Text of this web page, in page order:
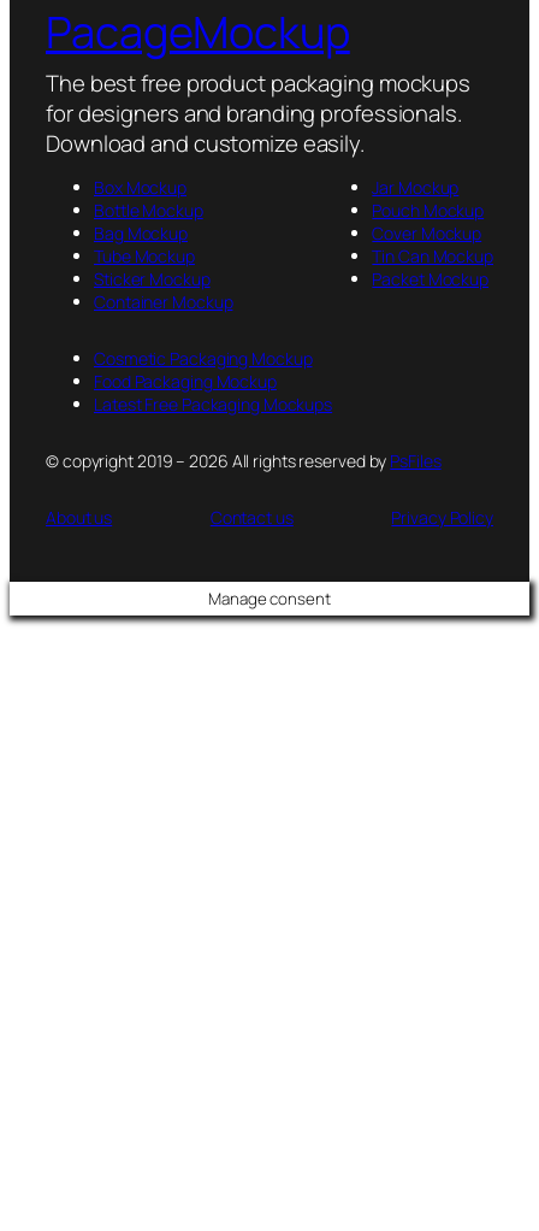
PacageMockup
The best free product packaging mockups
for designers and branding professionals.
Download and customize easily.
Box Mockup
Bottle Mockup
Bag Mockup
Tube Mockup
Sticker Mockup
Container Mockup
Jar Mockup
Pouch Mockup
Cover Mockup
Tin Can Mockup
Packet Mockup
Cosmetic Packaging Mockup
Food Packaging Mockup
Latest Free Packaging Mockups
© copyright 2019 – 2026 All rights reserved by PsFiles
About us Contact us Privacy Policy
Manage consent